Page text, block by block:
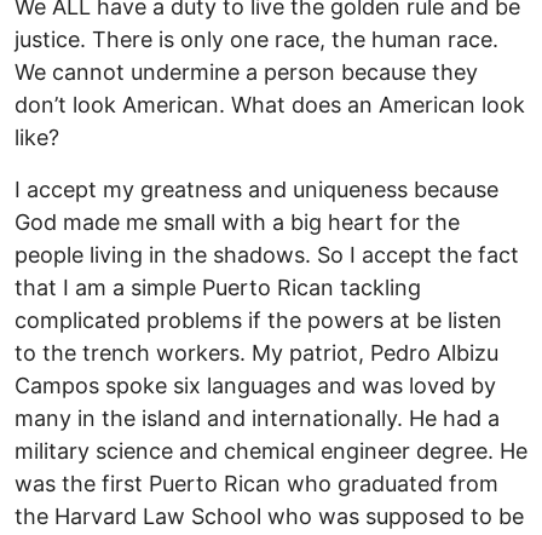
We ALL have a duty to live the golden rule and be
justice. There is only one race, the human race.
We cannot undermine a person because they
don’t look American. What does an American look
like?
I accept my greatness and uniqueness because
God made me small with a big heart for the
people living in the shadows. So I accept the fact
that I am a simple Puerto Rican tackling
complicated problems if the powers at be listen
to the trench workers. My patriot, Pedro Albizu
Campos spoke six languages and was loved by
many in the island and internationally. He had a
military science and chemical engineer degree. He
was the first Puerto Rican who graduated from
the Harvard Law School who was supposed to be